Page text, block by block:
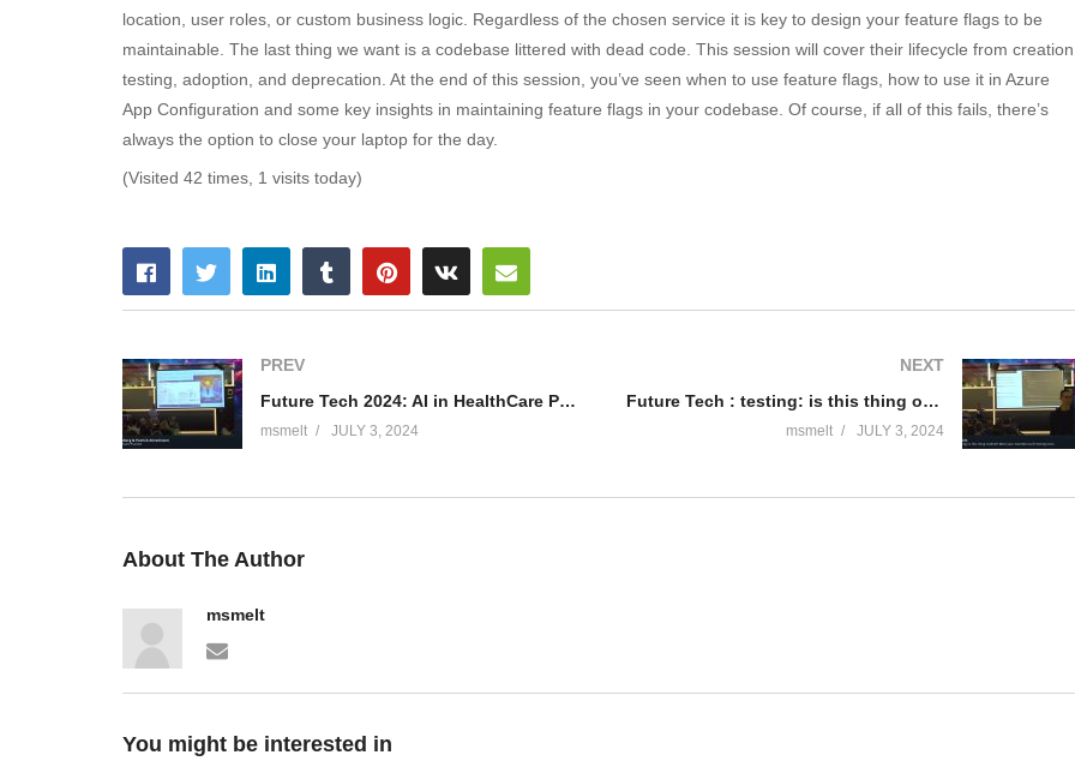
location, user roles, or custom business logic. Regardless of the chosen service it is key to design your feature flags to be
maintainable. The last thing we want is a codebase littered with dead code. This session will cover their lifecycle from
testing, adoption, and deprecation. At the end of this session, you’ve seen when to use feature flags, how to use it in Azure
App Configuration and some key insights in maintaining feature flags in your codebase. Of course, if all of this fails, there’s
always the option to close your laptop for the day.
(Visited 42 times, 1 visits today)
PREV
Future Tech 2024: AI in HealthCare Practice – Marc Somberg & Patrick Antonissen
msmelt JULY 3, 2024
NEXT
Future Tech : testing: is this thing on(line)? Meet your new Microsoft Testing tools. – Mike Martin
msmelt JULY 3, 2024
About The Author
msmelt
You might be interested in